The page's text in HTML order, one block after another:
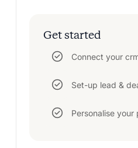
Get started
Connect your
Set-up lead &
Personalise